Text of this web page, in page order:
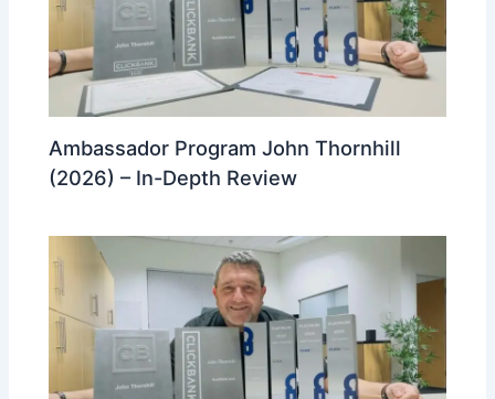
Ambassador Program John Thornhill
(2026) – In-Depth Review